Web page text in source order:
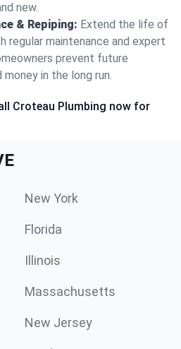
new.
& Repiping: Extend the life of
regular maintenance and expert
prevent future
in the long run.
Croteau Plumbing now for
New York
Florida
Illinois
Massachusetts
New Jersey